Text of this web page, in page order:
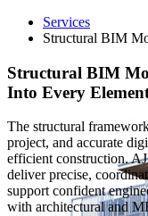
Services
Structural BIM
Structural BIM
Into Every
The structural
project, and accurate
efficient construction.
deliver precise,
support confident
with architectural and